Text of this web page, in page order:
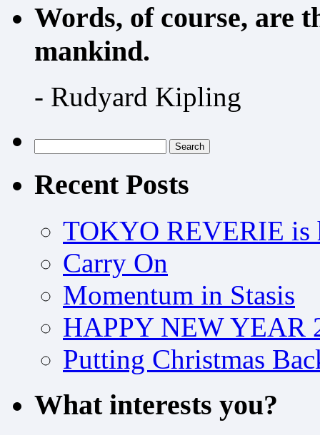
Words, of course, are
mankind.
- Rudyard Kipling
for:
Recent Posts
TOKYO REVERIE is
Carry On
Momentum in Stasis
HAPPY NEW YEAR
Putting Christmas
What interests you?